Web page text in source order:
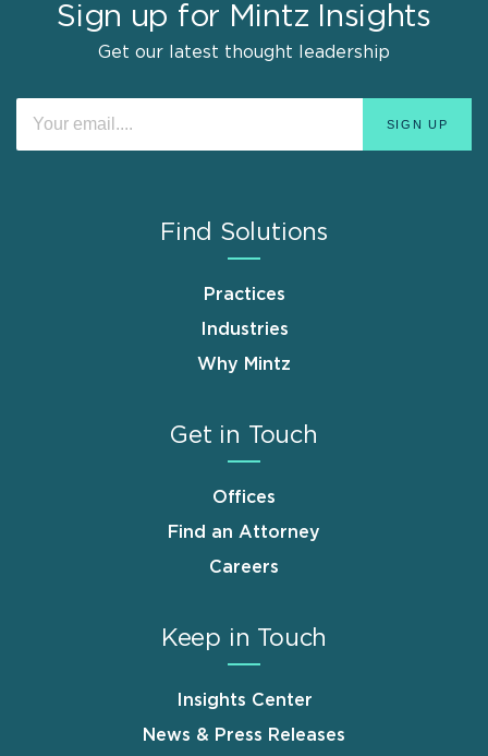
Sign up for Mintz Insights
Get our latest thought leadership
Find Solutions
Practices
Industries
Why Mintz
Get in Touch
Offices
Find an Attorney
Careers
Keep in Touch
Insights Center
News & Press Releases